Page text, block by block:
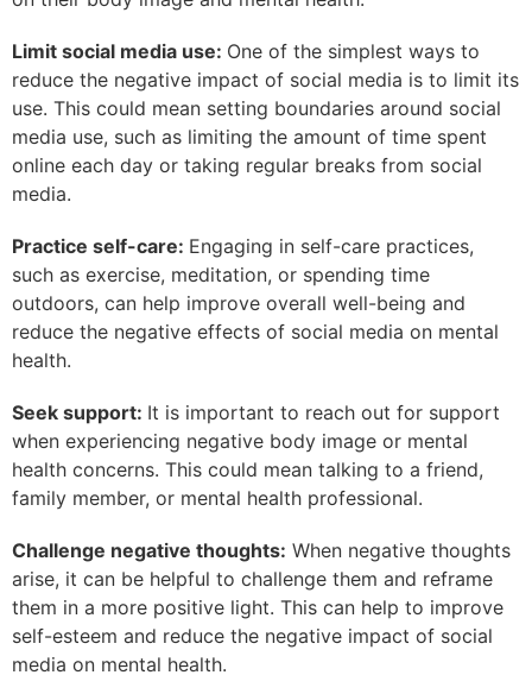
Limit social media use: One of the simplest ways to
reduce the negative impact of social media is to limit its
use. This could mean setting boundaries around social
media use, such as limiting the amount of time spent
online each day or taking regular breaks from social
media.
Practice self-care: Engaging in self-care practices,
such as exercise, meditation, or spending time
outdoors, can help improve overall well-being and
reduce the negative effects of social media on mental
health.
Seek support: It is important to reach out for support
when experiencing negative body image or mental
health concerns. This could mean talking to a friend,
family member, or mental health professional.
Challenge negative thoughts: When negative thoughts
arise, it can be helpful to challenge them and reframe
them in a more positive light. This can help to improve
self-esteem and reduce the negative impact of social
media on mental health.